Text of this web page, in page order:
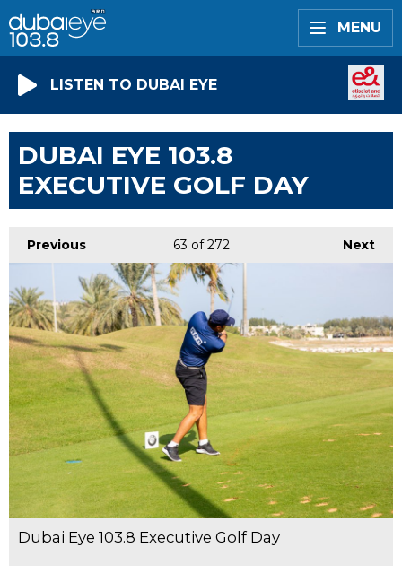
MENU
LISTEN TO DUBAI EYE
DUBAI EYE 103.8
EXECUTIVE GOLF DAY
Previous Next
63 of 272
Dubai Eye 103.8 Executive Golf Day